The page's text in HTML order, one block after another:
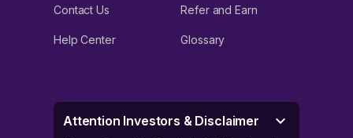
Contact Us Refer and Earn
Help Center Glossary
Attention Investors & Disclaimer